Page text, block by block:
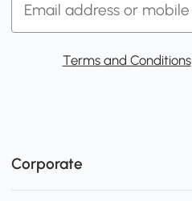
Terms and Conditions
Corporate